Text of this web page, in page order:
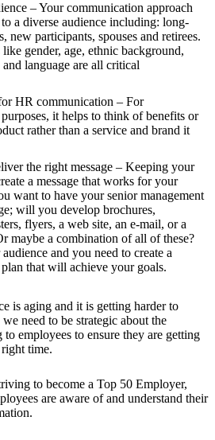
– Your communication approach
to a diverse audience including: long-
new participants, spouses and retirees.
gender, age, ethnic background,
language are all critical
HR communication – For
it helps to think of benefits or
rather than a service and brand it
the right message – Keeping your
a message that works for your
want to have your senior management
will you develop brochures,
flyers, a web site, an e-mail, or a
maybe a combination of all of these?
and you need to create a
that will achieve your goals.
is aging and it is getting harder to
need to be strategic about the
to employees to ensure they are getting
time.
to become a Top 50 Employer,
are aware of and understand their